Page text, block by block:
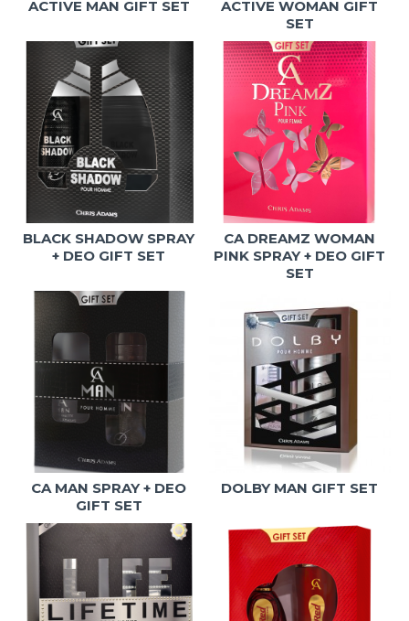
ACTIVE MAN GIFT SET
ACTIVE WOMAN GIFT
SET
BLACK SHADOW SPRAY
+ DEO GIFT SET
CA DREAMZ WOMAN
PINK SPRAY + DEO GIFT
SET
CA MAN SPRAY + DEO
GIFT SET
DOLBY MAN GIFT SET